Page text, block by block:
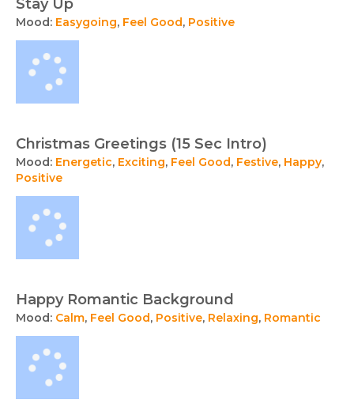
Stay Up
Mood: Easygoing, Feel Good, Positive
Christmas Greetings (15 Sec Intro)
Mood: Energetic, Exciting, Feel Good, Festive, Happy,
Positive
Happy Romantic Background
Mood: Calm, Feel Good, Positive, Relaxing, Romantic